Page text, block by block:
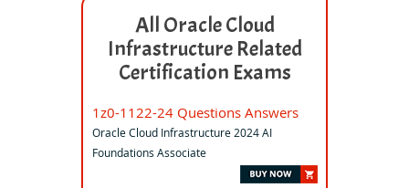
All Oracle Cloud
Infrastructure Related
Certification Exams
1z0-1122-24 Questions Answers
Oracle Cloud Infrastructure 2024 AI
Foundations Associate